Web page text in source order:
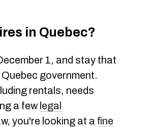
in Quebec?
1, and stay that
government.
rentals, needs
a few legal
you're looking at a fine